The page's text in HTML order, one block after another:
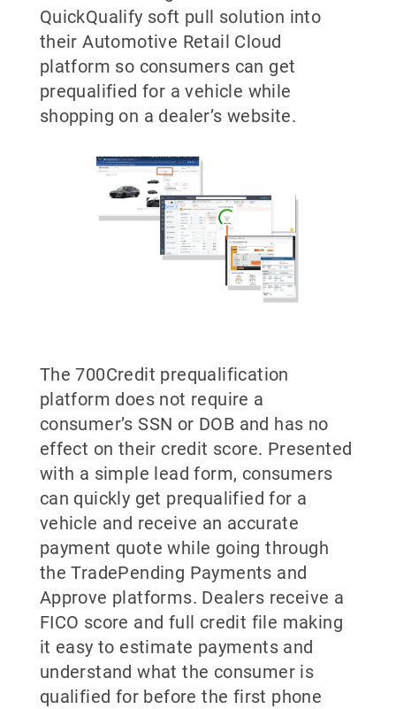
QuickQualify soft pull solution into
their Automotive Retail Cloud
platform so consumers can get
prequalified for a vehicle while
shopping on a dealer’s website.
The 700Credit prequalification
platform does not require a
consumer’s SSN or DOB and has no
effect on their credit score. Presented
with a simple lead form, consumers
can quickly get prequalified for a
vehicle and receive an accurate
payment quote while going through
the TradePending Payments and
Approve platforms. Dealers receive a
FICO score and full credit file making
it easy to estimate payments and
understand what the consumer is
qualified for before the first phone